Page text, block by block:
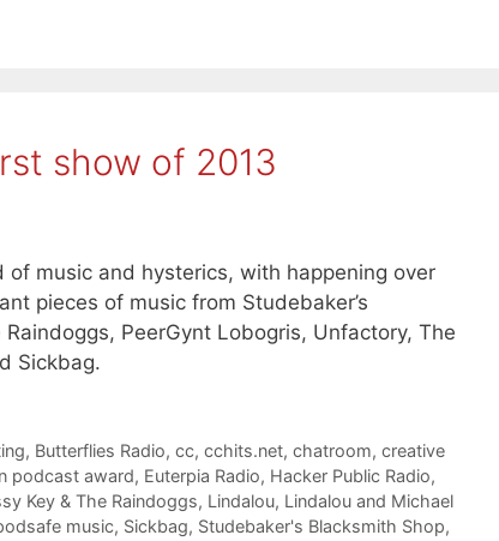
show of 2013
music and hysterics, with happening over
pieces of music from Studebaker’s
PeerGynt Lobogris, Unfactory, The
Sickbag.
, Butterflies Radio,cc,cchits.net,chatroom,creative
podcast award, Euterpia Radio, Hacker Public Radio,
Key & The Raindoggs, Lindalou, Lindalou and Michael
music, Sickbag, Studebaker's Blacksmith Shop,